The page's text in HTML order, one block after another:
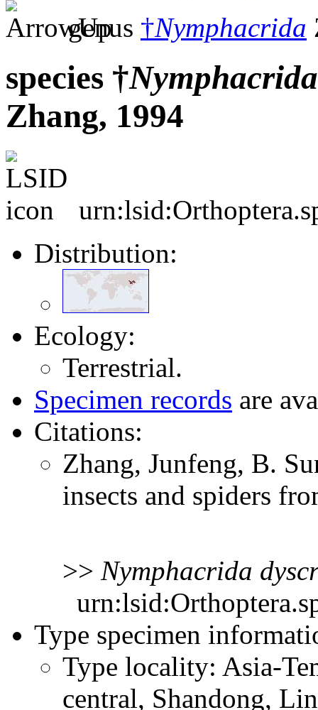
genus †Nymphacrida
species †Nymphacrida
Zhang, 1994
Distribution:
Ecology:
Terrestrial.
Specimen records are
Citations:
Zhang, Junfeng, B.
insects and spiders
>> Nymphacrida
Type specimen
Type locality: Asia-
central, Shandong,